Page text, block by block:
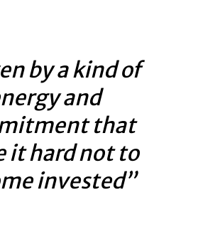
by a kind of
and
that
it hard not to
invested”